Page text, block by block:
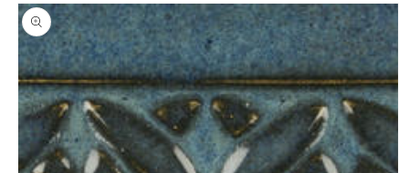
product
information